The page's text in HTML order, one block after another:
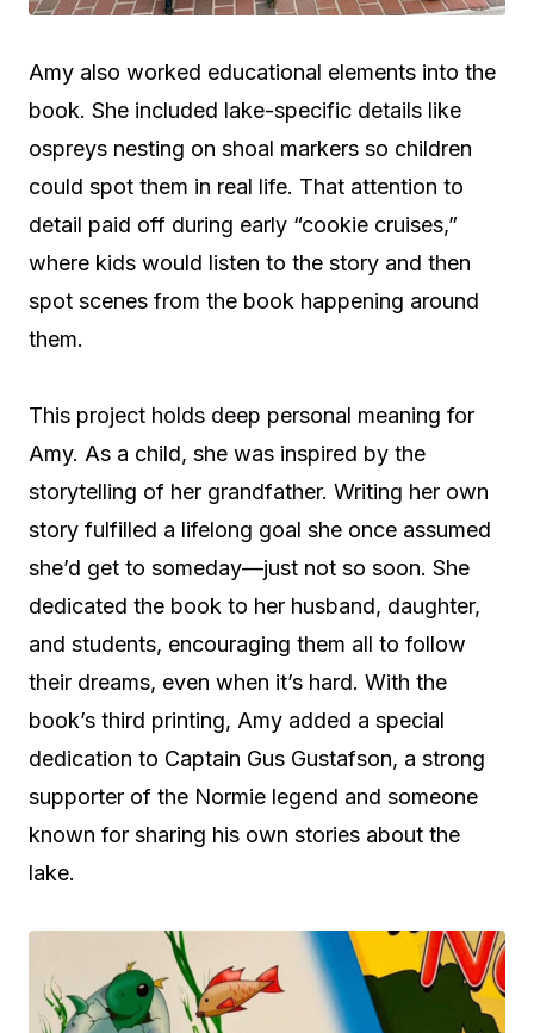
Amy also worked educational elements into the
book. She included lake-specific details like
ospreys nesting on shoal markers so children
could spot them in real life. That attention to
detail paid off during early “cookie cruises,”
where kids would listen to the story and then
spot scenes from the book happening around
them.
This project holds deep personal meaning for
Amy. As a child, she was inspired by the
storytelling of her grandfather. Writing her own
story fulfilled a lifelong goal she once assumed
she’d get to someday—just not so soon. She
dedicated the book to her husband, daughter,
and students, encouraging them all to follow
their dreams, even when it’s hard. With the
book’s third printing, Amy added a special
dedication to Captain Gus Gustafson, a strong
supporter of the Normie legend and someone
known for sharing his own stories about the
lake.